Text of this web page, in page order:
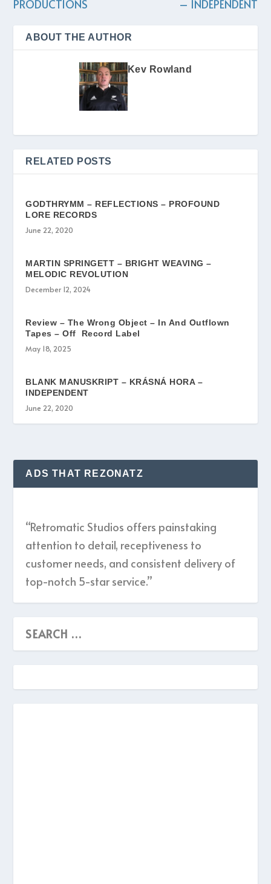
PRODUCTIONS
– INDEPENDENT
ABOUT THE AUTHOR
Kev Rowland
RELATED POSTS
GODTHRYMM – REFLECTIONS – PROFOUND
LORE RECORDS
June 22, 2020
MARTIN SPRINGETT – BRIGHT WEAVING –
MELODIC REVOLUTION
December 12, 2024
Review – The Wrong Object – In And Outflown
Tapes – Off Record Label
May 18, 2025
BLANK MANUSKRIPT – KRÁSNÁ HORA –
INDEPENDENT
June 22, 2020
ADS THAT REZONATZ
“Retromatic Studios offers painstaking
attention to detail, receptiveness to
customer needs, and consistent delivery of
top-notch 5-star service.”